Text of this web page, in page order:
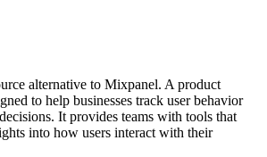
alternative to Mixpanel. A product
to help businesses track user behavior
It provides teams with tools that
into how users interact with their